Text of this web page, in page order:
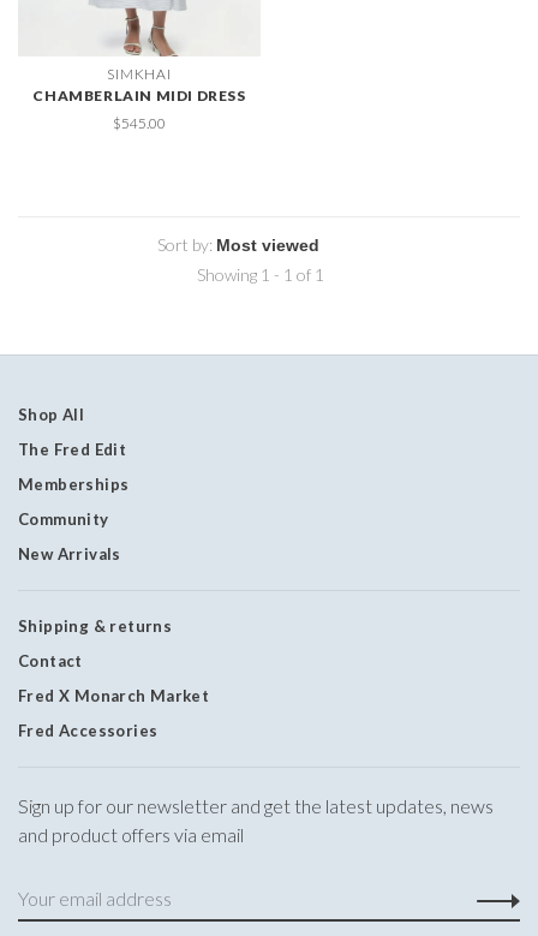
SIMKHAI
CHAMBERLAIN MIDI DRESS
$545.00
Sort by:
Showing 1 - 1 of 1
Shop All
The Fred Edit
Memberships
Community
New Arrivals
Shipping & returns
Contact
Fred X Monarch Market
Fred Accessories
Sign up for our newsletter and get the latest updates, news
and product offers via email